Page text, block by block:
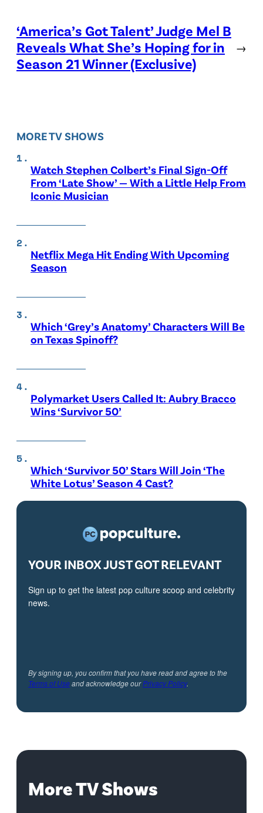
‘America’s Got Talent’ Judge Mel B
Reveals What She’s Hoping for in
Season 21 Winner (Exclusive)
→
MORE TV SHOWS
Watch Stephen Colbert’s Final Sign-Off
From ‘Late Show’ — With a Little Help From
Iconic Musician
Netflix Mega Hit Ending With Upcoming
Season
Which ‘Grey’s Anatomy’ Characters Will Be
on Texas Spinoff?
Polymarket Users Called It: Aubry Bracco
Wins ‘Survivor 50’
Which ‘Survivor 50’ Stars Will Join ‘The
White Lotus’ Season 4 Cast?
YOUR INBOX JUST GOT RELEVANT
Sign up to get the latest pop culture scoop and celebrity
news.
By signing up, you confirm that you have read and agree to the
Terms of Useand acknowledge ourPrivacy Policy.
More TV Shows